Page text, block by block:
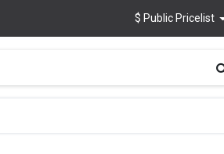
$ Public Pricelist